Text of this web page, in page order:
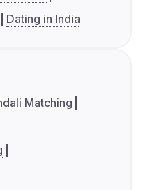
Dating in India
Matching